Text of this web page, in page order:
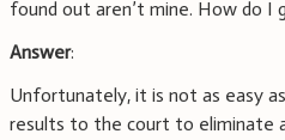
found out aren’t mine. How do I
Answer:
Unfortunately, it is not as easy
results to the court to eliminate